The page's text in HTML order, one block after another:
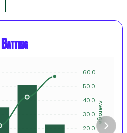
Batting
60.0
50.0
40.0
30.0
20.0
Average